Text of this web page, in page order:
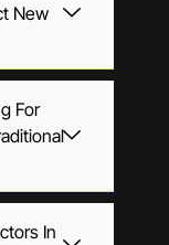
New
For
In